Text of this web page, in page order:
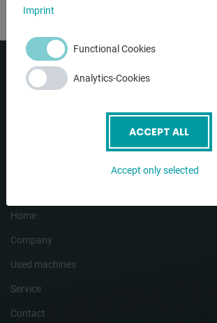
Home
Company
Used machines
Service
Contact
Imprint
Functional Cookies
Analytics-Cookies
ACCEPT ALL
Accept only selected